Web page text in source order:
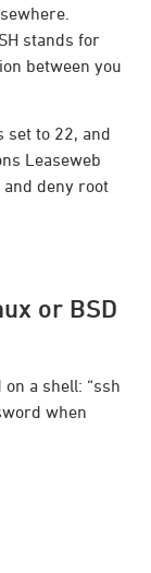
stands for
between you
set to 22, and
Leaseweb
deny root
or BSD
a shell: “ssh
when